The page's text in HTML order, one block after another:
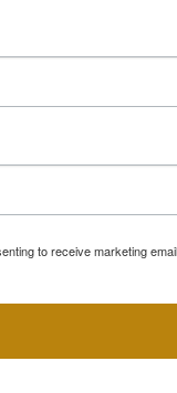
to receive marketing